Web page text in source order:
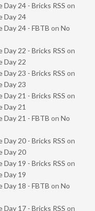
Day 24 - Bricks RSS on
Day 24
Day 24 - FBTB on No
Day 22 - Bricks RSS on
Day 22
Day 23 - Bricks RSS on
Day 23
Day 21 - Bricks RSS on
Day 21
Day 21 - FBTB on No
Day 20 - Bricks RSS on
Day 20
Day 19 - Bricks RSS on
Day 19
Day 18 - FBTB on No
Day 17 - Bricks RSS on